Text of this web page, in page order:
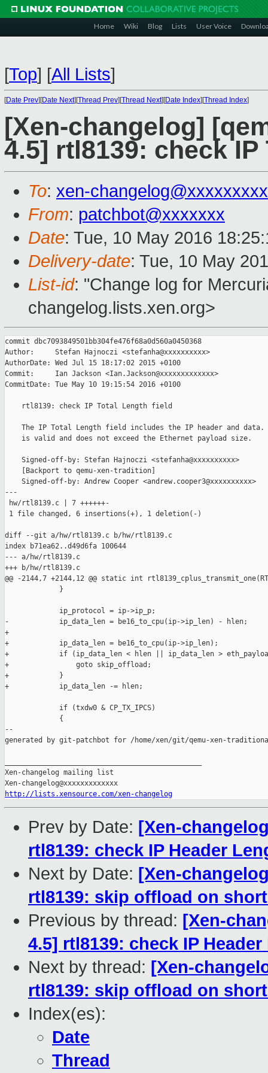
Home Wiki Blog Lists User Voice
[Top] [All Lists]
[Date Prev][Date Next][Thread Prev][Thread Next][Date Index][Thread Index]
[Xen-changelog]
4.5] rtl8139: check
To: xen-
From: patchbot@xxxxxxx
Date: Tue, 10 May 2016
Delivery-date: Tue, 10 May
List-id: "Change log for
changelog.lists.xen.org>
commit dbc7093849501bb304fe476f68a0d560a0450368
Author:     Stefan Hajnoczi <stefanha@xxxxxxxxxx>
AuthorDate: Wed Jul 15 18:17:02 2015 +0100
Commit:     Ian Jackson <Ian.Jackson@xxxxxxxxxxxxx>
CommitDate: Tue May 10 19:15:54 2016 +0100
    rtl8139: check IP Total Length field
The IP Total Length field includes the IP header and data.
    is valid and does not exceed the Ethernet payload size.
    Signed-off-by: Stefan Hajnoczi <stefanha@xxxxxxxxxx>
    [Backport to qemu-xen-tradition]
    Signed-off-by: Andrew Cooper <andrew.cooper3@xxxxxxxxxx>
---
hw/rtl8139.c | 7 ++++++-
1 file changed, 6 insertions(+), 1 deletion(-)
diff --git a/hw/rtl8139.c b/hw/rtl8139.c
index b71ea62..d49d6fa 100644
--- a/hw/rtl8139.c
+++ b/hw/rtl8139.c
@@ -2144,7 +2144,12 @@ static int
             }
             ip_protocol = ip->ip_p;
-            ip_data_len = be16_to_cpu(ip->ip_len) - hlen;
+
+            ip_data_len = be16_to_cpu(ip->ip_len);
+            if (ip_data_len < hlen || ip_data_len >
+                goto skip_offload;
+            }
+            ip_data_len -= hlen;
             if (txdw0 & CP_TX_IPCS)
             {
--
generated by git-patchbot for /home/xen/git/qemu-xen-
Xen-changelog mailing list
http://lists.xensource.com/xen-changelog
Prev by Date: [Xen-
rtl8139: check IP Header
Next by Date: [Xen-
rtl8139: skip offload on
Previous by thread: [Xen-
4.5] rtl8139: check IP
Next by thread: [Xen-
rtl8139: skip offload on
Index(es):
Date
Thread